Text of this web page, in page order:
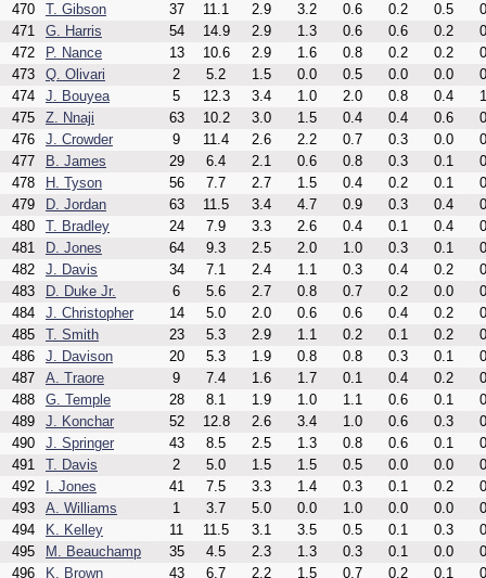
470
T. Gibson 37 11.1 2.9 3.2 0.6 0.2 0.5
471
G. Harris 54 14.9 2.9 1.3 0.6 0.6 0.2
472
P. Nance 13 10.6 2.9 1.6 0.8 0.2 0.2
473
Q. Olivari 2 5.2 1.5 0.0 0.5 0.0 0.0
474
J. Bouyea 5 12.3 3.4 1.0 2.0 0.8 0.4
475
Z. Nnaji 63 10.2 3.0 1.5 0.4 0.4 0.6
476
J. Crowder 9 11.4 2.6 2.2 0.7 0.3 0.0
477
B. James 29 6.4 2.1 0.6 0.8 0.3 0.1
478
H. Tyson 56 7.7 2.7 1.5 0.4 0.2 0.1
479
D. Jordan 63 11.5 3.4 4.7 0.9 0.3 0.4
480
T. Bradley 24 7.9 3.3 2.6 0.4 0.1 0.4
481
D. Jones 64 9.3 2.5 2.0 1.0 0.3 0.1
482
J. Davis 34 7.1 2.4 1.1 0.3 0.4 0.2
483
D. Duke Jr. 6 5.6 2.7 0.8 0.7 0.2 0.0
484
J. Christopher 14 5.0 2.0 0.6 0.6 0.4 0.2
485
T. Smith 23 5.3 2.9 1.1 0.2 0.1 0.2
486
J. Davison 20 5.3 1.9 0.8 0.8 0.3 0.1
487
A. Traore 9 7.4 1.6 1.7 0.1 0.4 0.2
488
G. Temple 28 8.1 1.9 1.0 1.1 0.6 0.1
489
J. Konchar 52 12.8 2.6 3.4 1.0 0.6 0.3
490
J. Springer 43 8.5 2.5 1.3 0.8 0.6 0.1
491
T. Davis 2 5.0 1.5 1.5 0.5 0.0 0.0
492
I. Jones 41 7.5 3.3 1.4 0.3 0.1 0.2
493
A. Williams 1 3.7 5.0 0.0 1.0 0.0 0.0
494
K. Kelley 11 11.5 3.1 3.5 0.5 0.1 0.3
495
M. Beauchamp 35 4.5 2.3 1.3 0.3 0.1 0.0
496
K. Brown 43 6.7 2.2 1.5 0.7 0.2 0.1